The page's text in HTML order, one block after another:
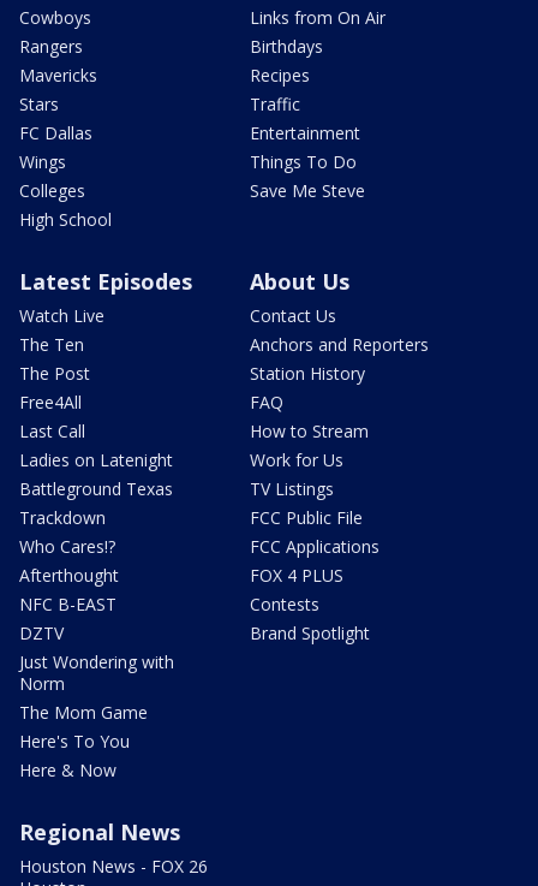
Cowboys
Rangers
Mavericks
Stars
FC Dallas
Wings
Colleges
High School
Links from On Air
Birthdays
Recipes
Traffic
Entertainment
Things To Do
Save Me Steve
Latest Episodes
Watch Live
The Ten
The Post
Free4All
Last Call
Ladies on Latenight
Battleground Texas
Trackdown
Who Cares!?
Afterthought
NFC B-EAST
DZTV
Just Wondering with
Norm
The Mom Game
Here's To You
Here & Now
About Us
Contact Us
Anchors and Reporters
Station History
FAQ
How to Stream
Work for Us
TV Listings
FCC Public File
FCC Applications
FOX 4 PLUS
Contests
Brand Spotlight
Regional News
Houston News - FOX 26